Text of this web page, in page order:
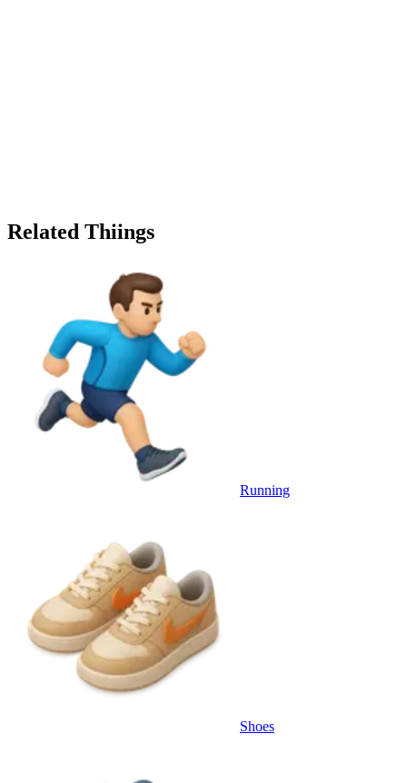
Related Thiings
Running
Shoes